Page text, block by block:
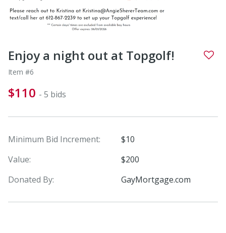
Enjoy a night out at Topgolf!
Item #6
$110 - 5 bids
Minimum Bid Increment:
$10
Value:
$200
Donated By:
GayMortgage.com